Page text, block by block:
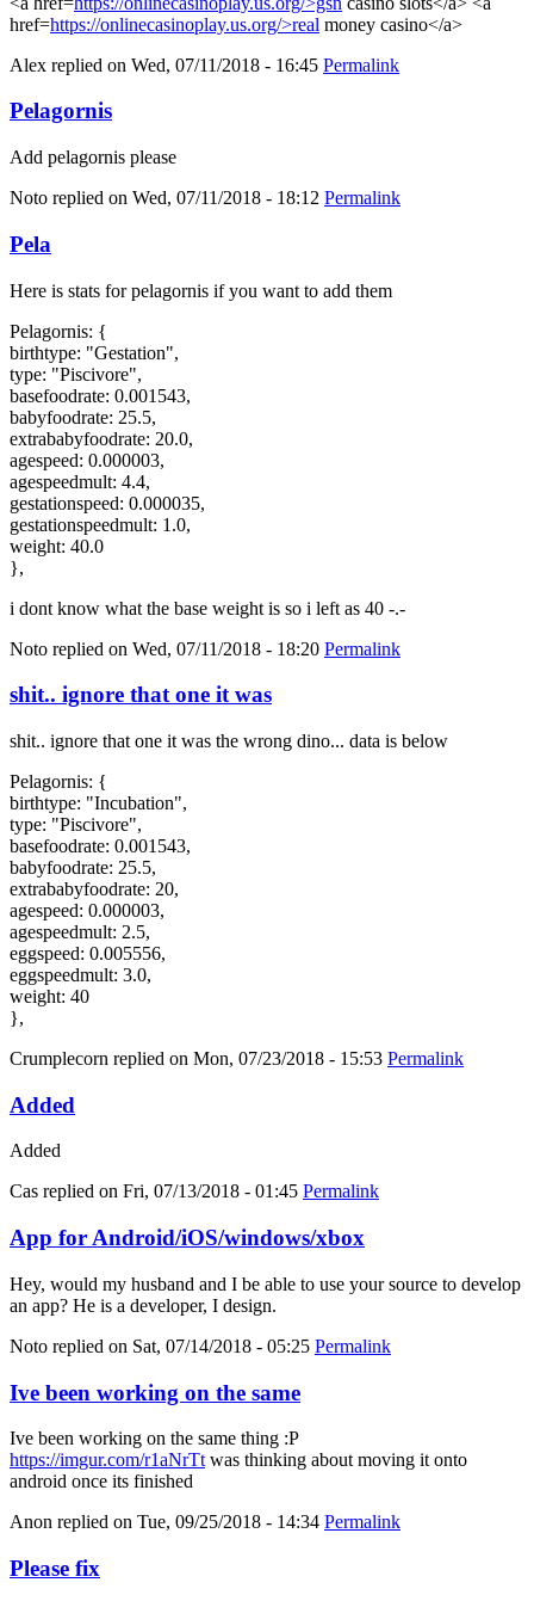
href=https://onlinecasinoplay.us.org/>real money casino</a>
Alex replied on Wed, 07/11/2018 - 16:45 Permalink
Pelagornis
Add pelagornis please
Noto replied on Wed, 07/11/2018 - 18:12 Permalink
Pela
Here is stats for pelagornis if you want to add them
Pelagornis: {
birthtype: "Gestation",
type: "Piscivore",
basefoodrate: 0.001543,
babyfoodrate: 25.5,
extrababyfoodrate: 20.0,
agespeed: 0.000003,
agespeedmult: 4.4,
gestationspeed: 0.000035,
gestationspeedmult: 1.0,
weight: 40.0
},
i dont know what the base weight is so i left as 40 -.-
Noto replied on Wed, 07/11/2018 - 18:20 Permalink
shit.. ignore that one it was
shit.. ignore that one it was the wrong dino... data is below
Pelagornis: {
birthtype: "Incubation",
type: "Piscivore",
basefoodrate: 0.001543,
babyfoodrate: 25.5,
extrababyfoodrate: 20,
agespeed: 0.000003,
agespeedmult: 2.5,
eggspeed: 0.005556,
eggspeedmult: 3.0,
weight: 40
},
Crumplecorn replied on Mon, 07/23/2018 - 15:53 Permalink
Added
Added
Cas replied on Fri, 07/13/2018 - 01:45 Permalink
App for Android/iOS/windows/xbox
Hey, would my husband and I be able to use your source to develop
an app? He is a developer, I design.
Noto replied on Sat, 07/14/2018 - 05:25 Permalink
Ive been working on the same
Ive been working on the same thing :P
https://imgur.com/r1aNrTt was thinking about moving it onto
android once its finished
Anon replied on Tue, 09/25/2018 - 14:34 Permalink
Please fix